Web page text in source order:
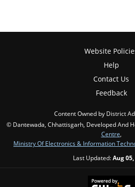
Website
Help
Contact Us
Feedback
Content Owned by District
© Dantewada, Chhattisgarh, Developed And
Centre,
Ministry Of Electronics & Information
Last Updated:Aug